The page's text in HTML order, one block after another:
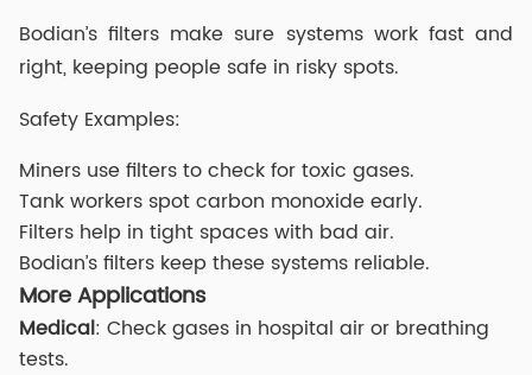
Bodian’s filters make sure systems work fast and
right, keeping people safe in risky spots.
Safety Examples:
Miners use filters to check for toxic gases.
Tank workers spot carbon monoxide early.
Filters help in tight spaces with bad air.
Bodian’s filters keep these systems reliable.
More Applications
Medical: Check gases in hospital air or breathing
tests.